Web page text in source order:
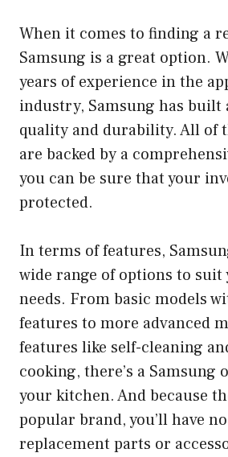
When it comes to finding a
Samsung is a great option.
years of experience in the
industry, Samsung has
quality and durability. All of
are backed by a
you can be sure that your
protected.
In terms of features,
wide range of options to suit
needs. From basic models
features to more advanced
features like self-cleaning
cooking, there’s a Samsung
your kitchen. And because
popular brand, you’ll have
replacement parts or